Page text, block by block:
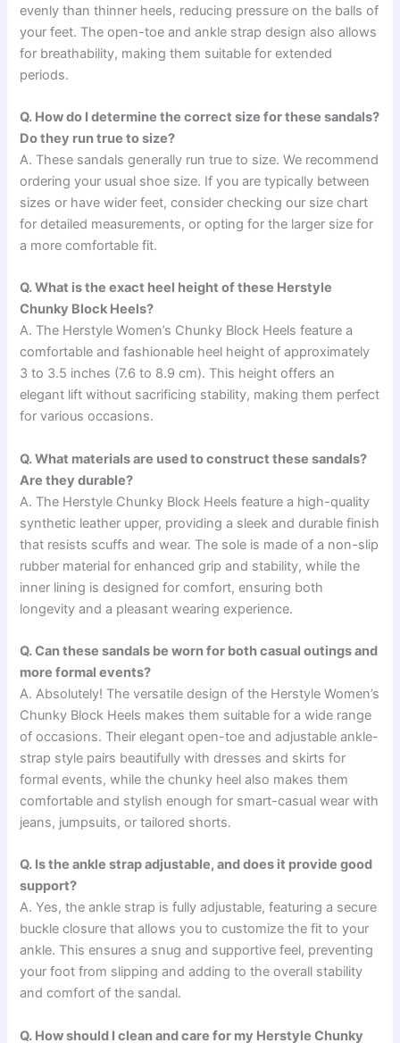
evenly than thinner heels, reducing pressure on the balls of
your feet. The open-toe and ankle strap design also allows
for breathability, making them suitable for extended
periods.
Q. How do I determine the correct size for these sandals?
Do they run true to size?
A. These sandals generally run true to size. We recommend
ordering your usual shoe size. If you are typically between
sizes or have wider feet, consider checking our size chart
for detailed measurements, or opting for the larger size for
a more comfortable fit.
Q. What is the exact heel height of these Herstyle
Chunky Block Heels?
A. The Herstyle Women’s Chunky Block Heels feature a
comfortable and fashionable heel height of approximately
3 to 3.5 inches (7.6 to 8.9 cm). This height offers an
elegant lift without sacrificing stability, making them perfect
for various occasions.
Q. What materials are used to construct these sandals?
Are they durable?
A. The Herstyle Chunky Block Heels feature a high-quality
synthetic leather upper, providing a sleek and durable finish
that resists scuffs and wear. The sole is made of a non-slip
rubber material for enhanced grip and stability, while the
inner lining is designed for comfort, ensuring both
longevity and a pleasant wearing experience.
Q. Can these sandals be worn for both casual outings and
more formal events?
A. Absolutely! The versatile design of the Herstyle Women’s
Chunky Block Heels makes them suitable for a wide range
of occasions. Their elegant open-toe and adjustable ankle-
strap style pairs beautifully with dresses and skirts for
formal events, while the chunky heel also makes them
comfortable and stylish enough for smart-casual wear with
jeans, jumpsuits, or tailored shorts.
Q. Is the ankle strap adjustable, and does it provide good
support?
A. Yes, the ankle strap is fully adjustable, featuring a secure
buckle closure that allows you to customize the fit to your
ankle. This ensures a snug and supportive feel, preventing
your foot from slipping and adding to the overall stability
and comfort of the sandal.
Q. How should I clean and care for my Herstyle Chunky